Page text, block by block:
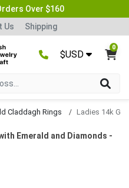
Over $160
Us Shipping
$USD
0
Claddagh Rings
Emerald and Diamonds -